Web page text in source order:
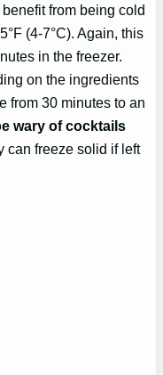
from being cold
(4-7°C). Again, this
in the freezer.
on the ingredients
from 30 minutes to an
wary of cocktails
can freeze solid if left